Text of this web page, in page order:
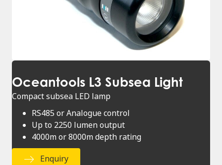
Oceantools L3 Subsea Light
Compact subsea LED lamp
RS485 or Analogue control
Up to 2250 lumen output
4000m or 8000m depth rating
Enquiry